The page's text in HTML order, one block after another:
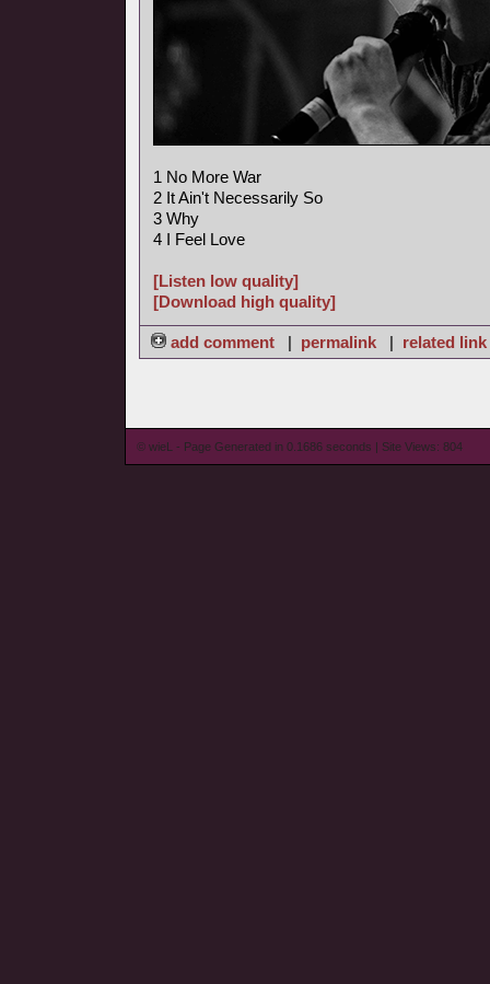
1 No More War
2 It Ain't Necessarily So
3 Why
4 I Feel Love
[Listen low quality]
[Download high quality]
add comment | permalink | related link
© wieL - Page Generated in 0.1686 seconds | Site Views: 804